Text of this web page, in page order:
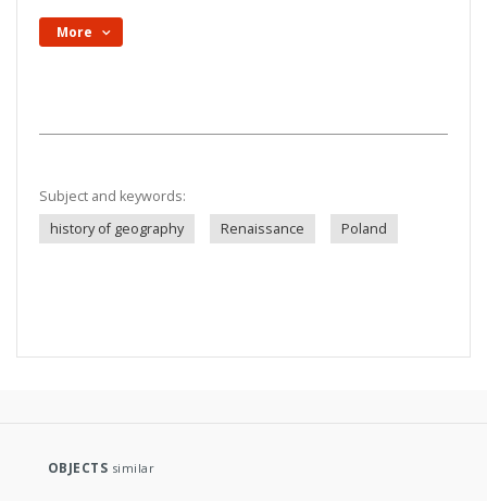
More
Subject and keywords:
history of geography
Renaissance Poland
OBJECTS similar